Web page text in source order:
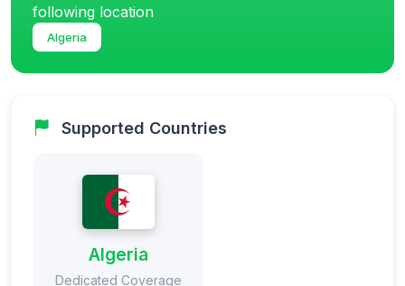
following location
Algeria
Supported Countries
Algeria
Dedicated Coverage